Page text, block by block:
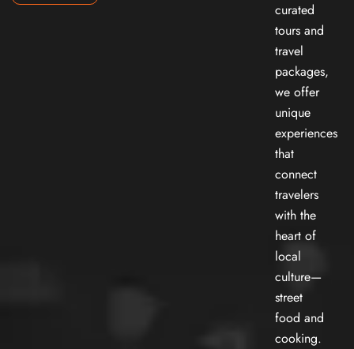
curated
tours and
travel
packages,
we offer
unique
experiences
that
connect
travelers
with the
heart of
local
culture—
street
food and
cooking.